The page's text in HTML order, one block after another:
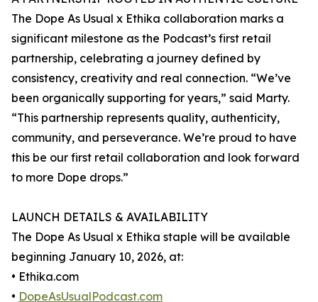
The Dope As Usual x Ethika collaboration marks a
significant milestone as the Podcast’s first retail
partnership, celebrating a journey defined by
consistency, creativity and real connection. “We’ve
been organically supporting for years,” said Marty.
“This partnership represents quality, authenticity,
community, and perseverance. We’re proud to have
this be our first retail collaboration and look forward
to more Dope drops.”
LAUNCH DETAILS & AVAILABILITY
The Dope As Usual x Ethika staple will be available
beginning January 10, 2026, at:
• Ethika.com
• DopeAsUsualPodcast.com